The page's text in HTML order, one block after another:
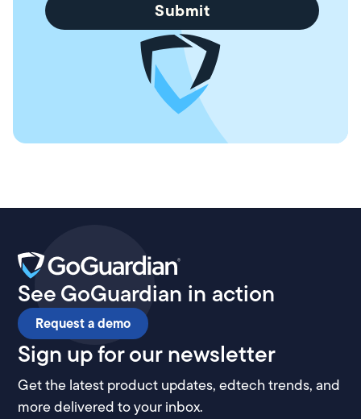
See GoGuardian in action
Request a demo
Sign up for our newsletter
Get the latest product updates, edtech trends, and
more delivered to your inbox.